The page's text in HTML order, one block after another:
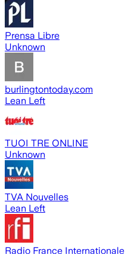
Prensa Libre
Unknown
burlingtontoday.com
Lean Left
TUOI TRE ONLINE
Unknown
TVA Nouvelles
Lean Left
Radio France Internationale